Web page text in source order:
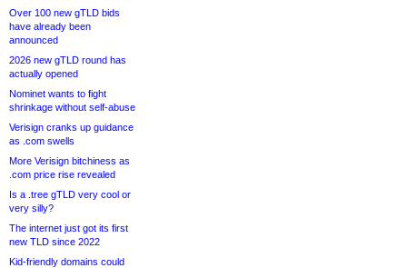
Over 100 new gTLD bids
have already been
announced
2026 new gTLD round has
actually opened
Nominet wants to fight
shrinkage without self-abuse
Verisign cranks up guidance
as .com swells
More Verisign bitchiness as
.com price rise revealed
Is a .tree gTLD very cool or
very silly?
The internet just got its first
new TLD since 2022
Kid-friendly domains could